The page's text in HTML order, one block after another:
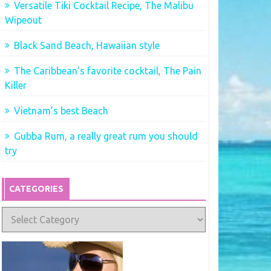
Versatile Tiki Cocktail Recipe, The Malibu
Wipeout
Black Sand Beach, Hawaiian style
The Caribbean’s favorite cocktail, The Pain
Killer
Vietnam’s best Beach
Gubba Rum, a really great rum you should
try
CATEGORIES
Categories